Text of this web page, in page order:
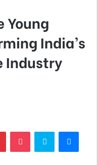
Young
India’s
Industry
PinterestPocket Skype